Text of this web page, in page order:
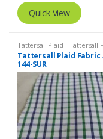
Quick View
Tattersall Plaid - Tattersall
& Windowpane Check
Tattersall Plaid Fabric
144-SUR